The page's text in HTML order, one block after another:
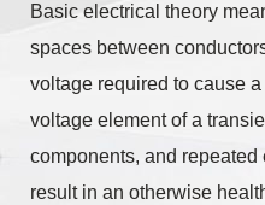
Basic electrical theory
spaces between
voltage required to cause
voltage element of a
components, and repeated
result in an otherwise